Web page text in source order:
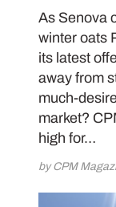
As Senova
winter oats
its latest
away from
much-
market?
high for…
by CPM